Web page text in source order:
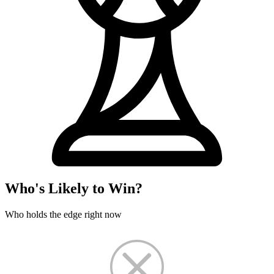
Who's Likely to Win?
Who holds the edge right now